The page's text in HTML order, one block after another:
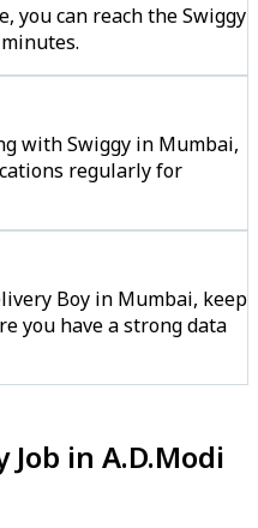
you can reach the Swiggy
with Swiggy in Mumbai,
regularly for
Boy in Mumbai, keep
you have a strong data
Job in A.D.Modi